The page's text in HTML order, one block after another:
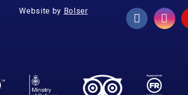
Website by Bolser